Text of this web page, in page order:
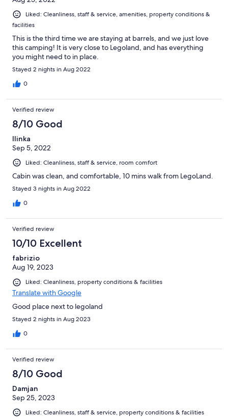
Liked: Cleanliness, staff & service, amenities, property conditions &
facilities
This is the third time we are staying at barrels, and we just love
this camping! It is very close to Legoland, and has everything
you might need to in place.
Stayed 2 nights in Aug 2022
0
Verified review
8/10 Good
Ilinka
Sep 5, 2022
Liked: Cleanliness, staff & service, room comfort
Cabin was clean, and comfortable, 10 mins walk from LegoLand.
Stayed 3 nights in Aug 2022
0
Verified review
10/10 Excellent
fabrizio
Aug 19, 2023
Liked: Cleanliness, property conditions & facilities
Translate with Google
Good place next to legoland
Stayed 2 nights in Aug 2023
0
Verified review
8/10 Good
Damjan
Sep 25, 2023
Liked: Cleanliness, staff & service, property conditions & facilities